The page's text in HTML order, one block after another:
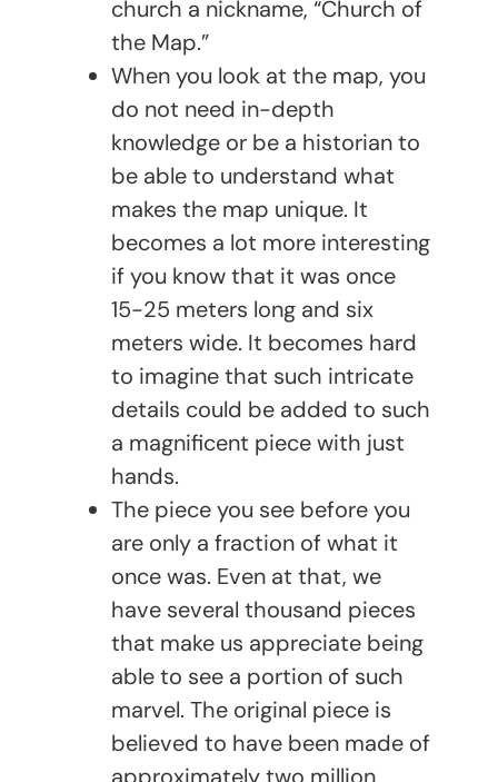
church a nickname, “Church of
the Map.”
When you look at the map, you
do not need in-depth
knowledge or be a historian to
be able to understand what
makes the map unique. It
becomes a lot more interesting
if you know that it was once
15-25 meters long and six
meters wide. It becomes hard
to imagine that such intricate
details could be added to such
a magnificent piece with just
hands.
The piece you see before you
are only a fraction of what it
once was. Even at that, we
have several thousand pieces
that make us appreciate being
able to see a portion of such
marvel. The original piece is
believed to have been made of